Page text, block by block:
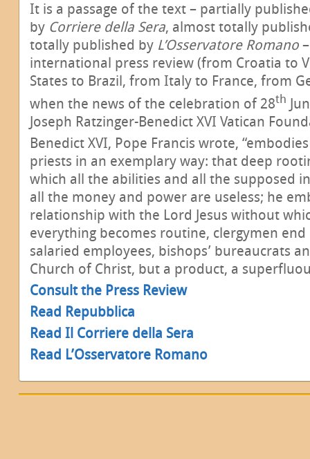
It is a passage of the text – partially
by Corriere della Sera, almost totally
totally published by L’Osservatore Romano
international press review (from Croatia to
States to Brazil, from Italy to France, from
when the news of the celebration of 28th
Joseph Ratzinger-Benedict XVI Vatican
Benedict XVI, Pope Francis wrote,
priests in an exemplary way: that deep
which all the abilities and all the supposed
all the money and power are useless; he
relationship with the Lord Jesus without
everything becomes routine, clergymen
salaried employees, bishops’ bureaucrats
Church of Christ, but a product, a
Consult the Press Review
Read Repubblica
Read Il Corriere della Sera
Read L’Osservatore Romano